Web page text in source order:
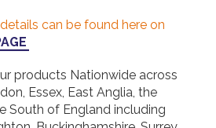
can be found here on
products Nationwide across
Essex, East Anglia, the
South of England including